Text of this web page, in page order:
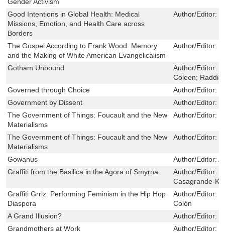
Good Intentions in Global Health: Medical
Missions, Emotion, and Health Care across
Borders
Author/Editor:
The Gospel According to Frank Wood: Memory
and the Making of White American Evangelicalism
Author/Editor:
Gotham Unbound Author/Editor:
Coleen;
Governed through Choice
Author/Editor:
Government by Dissent
Author/Editor:
The Government of Things: Foucault and the New
Materialisms
Author/Editor:
The Government of Things: Foucault and the New
Materialisms
Author/Editor:
Gowanus Author/Editor:
Graffiti from the Basilica in the Agora of Smyrna
Author/Editor:
Casagrande-
Graffiti Grrlz: Performing Feminism in the Hip Hop
Diaspora
Author/Editor:
Colón
A Grand Illusion?
Author/Editor:
Grandmothers at Work
Author/Editor: